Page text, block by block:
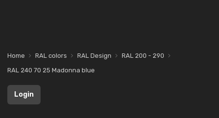
Home RAL colors RAL Design
RAL 200 - 290
RAL 240 70 25 Madonna blue
Login